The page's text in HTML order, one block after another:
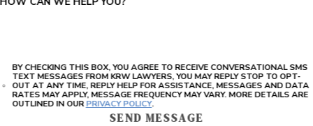
BY CHECKING THIS BOX, YOU AGREE TO RECEIVE CONVERSATIONAL SMS
TEXT MESSAGES FROM KRW LAWYERS, YOU MAY REPLY STOP TO OPT-
OUT AT ANY TIME, REPLY HELP FOR ASSISTANCE, MESSAGES AND DATA
RATES MAY APPLY, MESSAGE FREQUENCY MAY VARY. MORE DETAILS ARE
OUTLINED IN OURPRIVACY POLICY.
SEND MESSAGE